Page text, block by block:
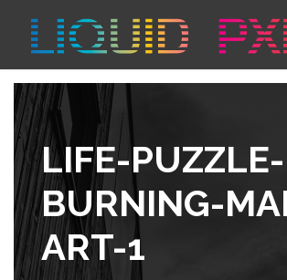
LIFE-PUZZLE-
BURNING-
ART-1